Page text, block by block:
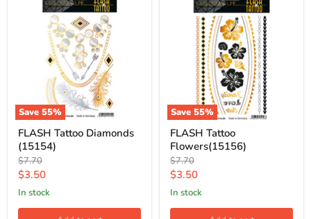
Save55%
FLASH Tattoo Diamonds
(15154)
Original
price
$7.70
Current
price
$3.50
in stock
Save55%
FLASH Tattoo
Flowers(15156)
Original
price
$7.70
Current
price
$3.50
in stock